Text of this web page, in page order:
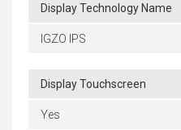
Display Technology Name
IGZO IPS
Display Touchscreen
Yes